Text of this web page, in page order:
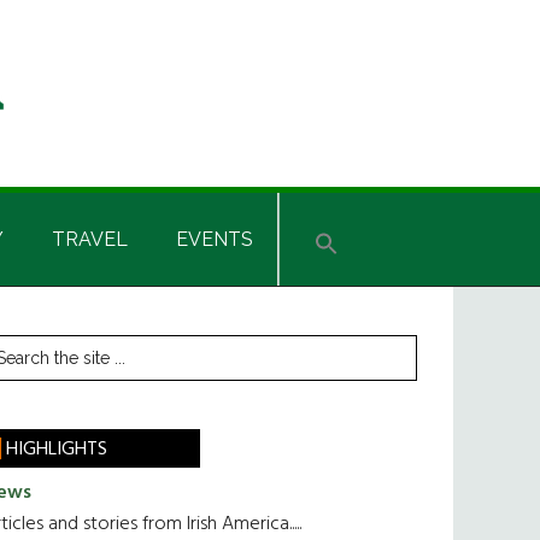
TRAVEL EVENTS
HIGHLIGHTS
and stories from Irish America.....